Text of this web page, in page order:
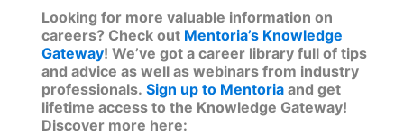
Looking for more valuable information on
careers? Check out Mentoria’s Knowledge
Gateway! We’ve got a career library full of tips
and advice as well as webinars from industry
professionals. Sign up to Mentoriaand get
lifetime access to the Knowledge Gateway!
Discover more here: